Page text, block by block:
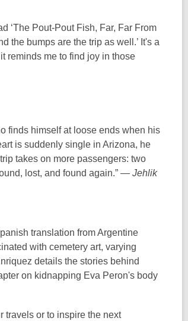
‘The Pout-Pout Fish, Far, Far From
the bumps are the trip as well.’ It's a
reminds me to find joy in those
finds himself at loose ends when his
is suddenly single in Arizona, he
takes on more passengers: two
lost, and found again.” — Jehlik
translation from Argentine
with cemetery art, varying
details the stories behind
on kidnapping Eva Peron's body
travels or to inspire the next